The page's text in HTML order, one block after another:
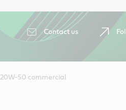
Contact us
20W-50 commercial